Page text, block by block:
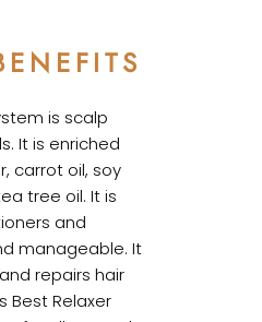
is scalp
It is enriched
carrot oil, soy
tree oil. It is
and
manageable. It
repairs hair
Best Relaxer